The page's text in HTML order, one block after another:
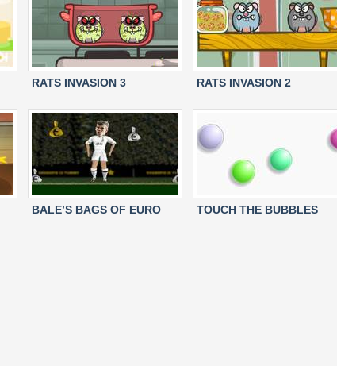
RATS INVASION 3 RATS INVASION 2
BALE’S BAGS OF EURO TOUCH THE BUBBLES